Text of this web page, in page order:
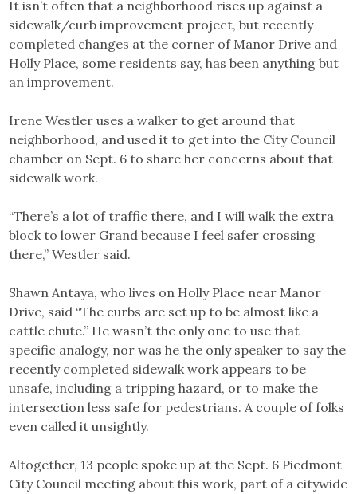
It isn’t often that a neighborhood rises up against a
sidewalk/curb improvement project, but recently
completed changes at the corner of Manor Drive and
Holly Place, some residents say, has been anything but
an improvement.
Irene Westler uses a walker to get around that
neighborhood, and used it to get into the City Council
chamber on Sept. 6 to share her concerns about that
sidewalk work.
“There’s a lot of traffic there, and I will walk the extra
block to lower Grand because I feel safer crossing
there,” Westler said.
Shawn Antaya, who lives on Holly Place near Manor
Drive, said “The curbs are set up to be almost like a
cattle chute.” He wasn’t the only one to use that
specific analogy, nor was he the only speaker to say the
recently completed sidewalk work appears to be
unsafe, including a tripping hazard, or to make the
intersection less safe for pedestrians. A couple of folks
even called it unsightly.
Altogether, 13 people spoke up at the Sept. 6 Piedmont
City Council meeting about this work, part of a citywide